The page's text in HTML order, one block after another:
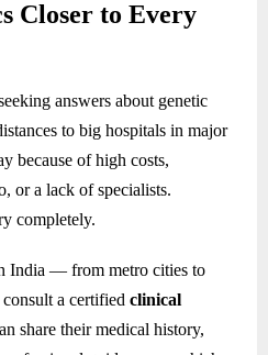
Closer to Every
answers about genetic
to big hospitals in major
because of high costs,
or a lack of specialists.
completely.
India — from metro cities to
a certified clinical
share their medical history,